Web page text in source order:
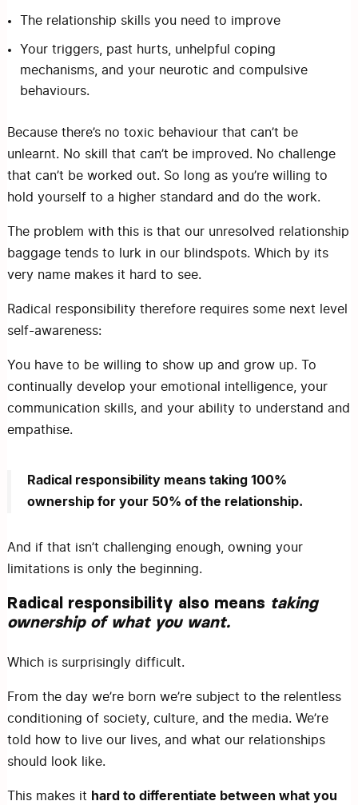
The relationship skills you need to improve
Your triggers, past hurts, unhelpful coping
mechanisms, and your neurotic and compulsive
behaviours.
Because there’s no toxic behaviour that can’t be
unlearnt. No skill that can’t be improved. No challenge
that can’t be worked out. So long as you’re willing to
hold yourself to a higher standard and do the work.
The problem with this is that our unresolved relationship
baggage tends to lurk in our blindspots. Which by its
very name makes it hard to see.
Radical responsibility therefore requires some next level
self-awareness:
You have to be willing to show up and grow up. To
continually develop your emotional intelligence, your
communication skills, and your ability to understand and
empathise.
Radical responsibility means taking 100%
ownership for your 50% of the relationship.
And if that isn’t challenging enough, owning your
limitations is only the beginning.
Radical responsibility also means taking
ownership of what you want.
Which is surprisingly difficult.
From the day we’re born we’re subject to the relentless
conditioning of society, culture, and the media. We’re
told how to live our lives, and what our relationships
should look like.
This makes it hard to differentiate between what you